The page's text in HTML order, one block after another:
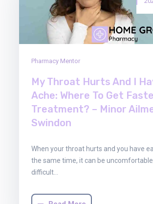
Pharmacy Mentor
My Throat Hurts And I
Ache: Where To Get
Treatment? – Minor
Swindon
When your throat hurts and you have
the same time, it can be
difficult…